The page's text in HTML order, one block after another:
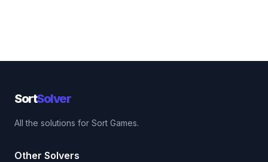
SortSolver
All the solutions for Sort Games.
Other Solvers